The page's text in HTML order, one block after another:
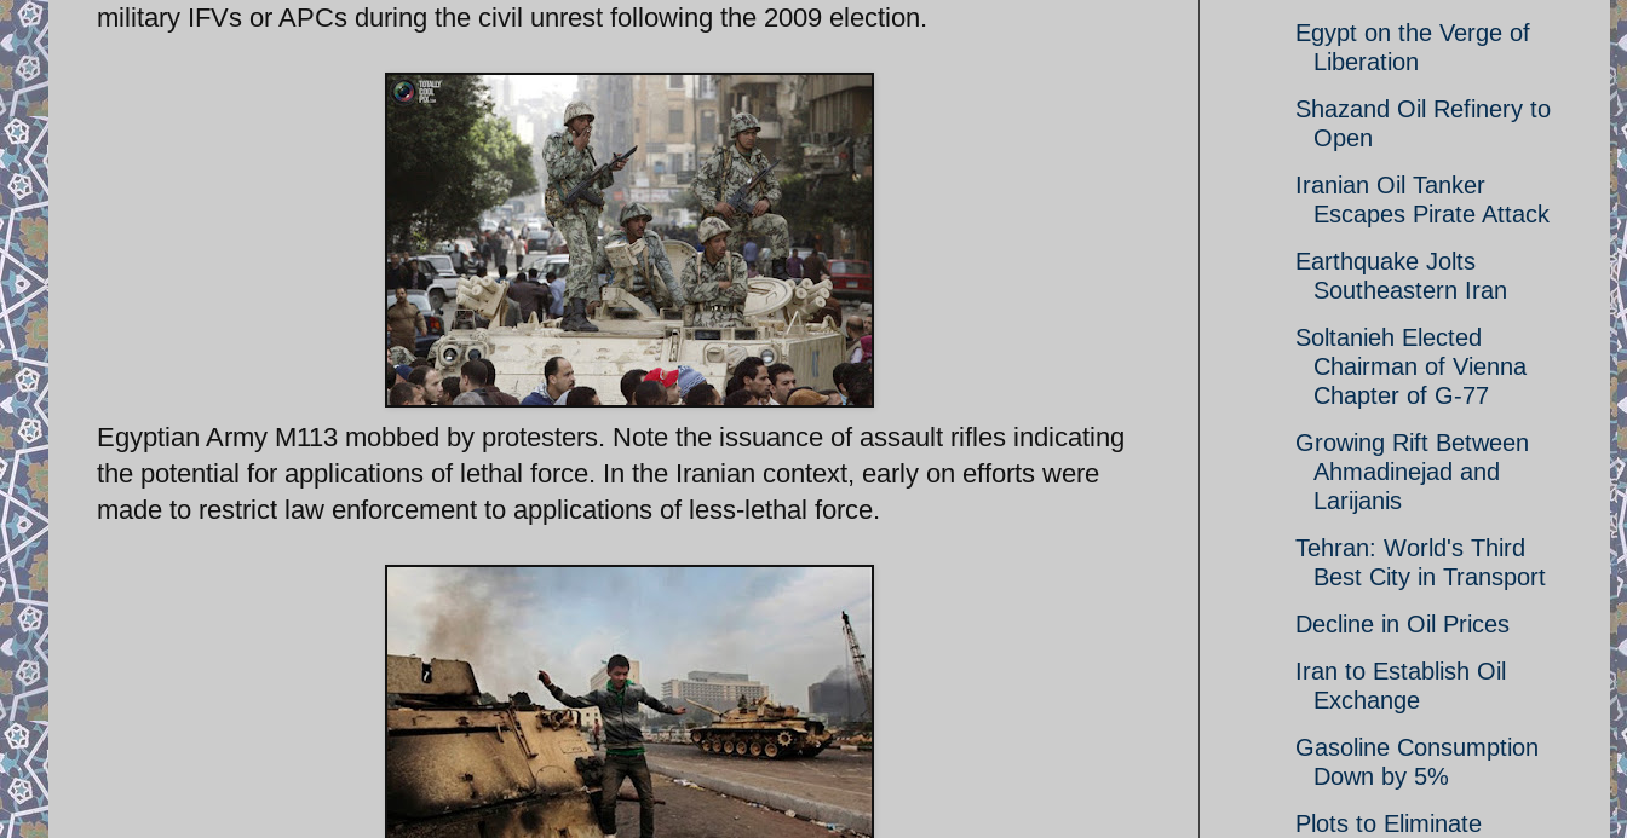
military IFVs or APCs during the civil unrest following the 2009 election.
Egyptian Army M113 mobbed by protesters. Note the issuance of assault rifles indicating
the potential for applications of lethal force. In the Iranian context, early on efforts were
made to restrict law enforcement to applications of less-lethal force.
Egypt on the Verge of
Liberation
Shazand Oil Refinery to
Open
Iranian Oil Tanker
Escapes Pirate Attack
Earthquake Jolts
Southeastern Iran
Soltanieh Elected
Chairman of Vienna
Chapter of G-77
Growing Rift Between
Ahmadinejad and
Larijanis
Tehran: World's Third
Best City in Transport
Decline in Oil Prices
Iran to Establish Oil
Exchange
Gasoline Consumption
Down by 5%
Plots to Eliminate